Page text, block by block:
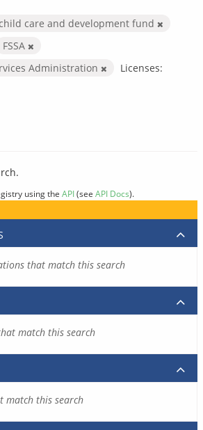
child care and development fund
FSSA
Administration
Licenses:
using the API(see API Docs).
that match this search
match this search
match this search